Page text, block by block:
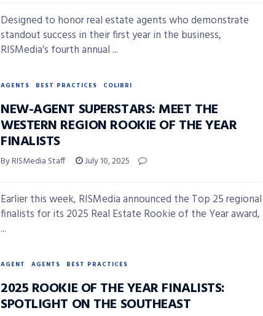
Designed to honor real estate agents who demonstrate
standout success in their first year in the business,
RISMedia’s fourth annual ...
AGENTS BEST PRACTICES COLIBRI
NEW-AGENT SUPERSTARS: MEET THE
WESTERN REGION ROOKIE OF THE YEAR
FINALISTS
By RISMedia Staff July 10, 2025
Earlier this week, RISMedia announced the Top 25 regional
finalists for its 2025 Real Estate Rookie of the Year award,
...
AGENT AGENTS BEST PRACTICES
2025 ROOKIE OF THE YEAR FINALISTS:
SPOTLIGHT ON THE SOUTHEAST